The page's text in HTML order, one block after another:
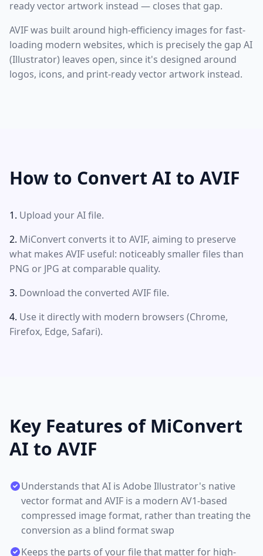
ready vector artwork instead — closes that gap.
AVIF was built around high-efficiency images for fast-
loading modern websites, which is precisely the gap AI
(Illustrator) leaves open, since it's designed around
logos, icons, and print-ready vector artwork instead.
How to Convert AI to AVIF
Upload your AI file.
MiConvert converts it to AVIF, aiming to preserve
what makes AVIF useful: noticeably smaller files than
PNG or JPG at comparable quality.
Download the converted AVIF file.
Use it directly with modern browsers (Chrome,
Firefox, Edge, Safari).
Key Features of MiConvert
AI to AVIF
Understands that AI is Adobe Illustrator's native
vector format and AVIF is a modern AV1-based
compressed image format, rather than treating the
conversion as a blind format swap
Keeps the parts of your file that matter for high-